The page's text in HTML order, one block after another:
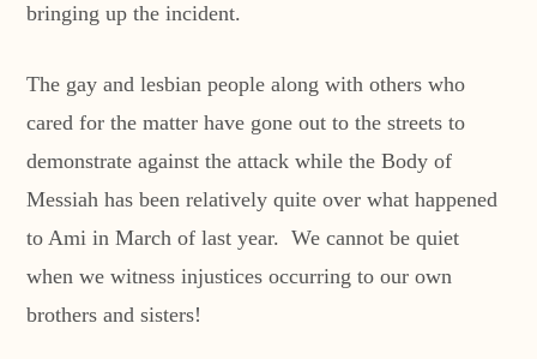
bringing up the incident.
The gay and lesbian people along with others who
cared for the matter have gone out to the streets to
demonstrate against the attack while the Body of
Messiah has been relatively quite over what happened
to Ami in March of last year. We cannot be quiet
when we witness injustices occurring to our own
brothers and sisters!